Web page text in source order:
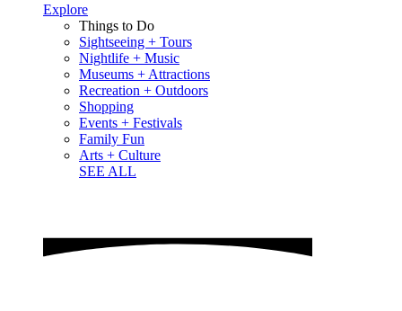
Explore
Things to Do
Sightseeing + Tours
Nightlife + Music
Museums + Attractions
Recreation + Outdoors
Shopping
Events + Festivals
Family Fun
Arts + Culture
SEE ALL